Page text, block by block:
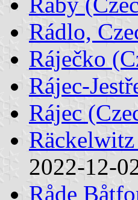
Rádlo,
Ráječko
Rájec-
Rájec
2022-12-
Råde